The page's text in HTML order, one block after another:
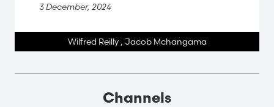
3 December, 2024
Wilfred Reilly, Jacob Mchangama
Channels